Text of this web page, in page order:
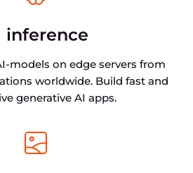
inference
models on edge servers from
worldwide. Build fast and
generative AI apps.